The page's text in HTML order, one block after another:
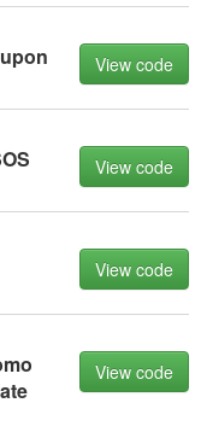
View code
View code
View code
View code